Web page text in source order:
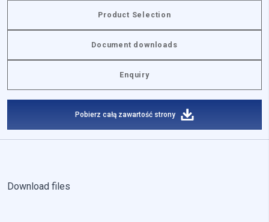
Product Selection
Document downloads
Enquiry
Pobierz całą zawartość strony
Download files